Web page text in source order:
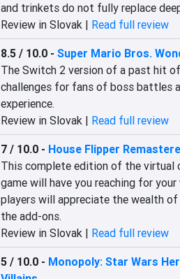
and trinkets do not fully replace
Review in Slovak | Read full review
8.5 / 10.0- Super Mario Bros.
The Switch 2 version of a past hit
challenges for fans of boss battles
experience.
Review in Slovak | Read full review
7 / 10.0- House Flipper
This complete edition of the virtual
game will have you reaching for
players will appreciate the wealth
the add-ons.
Review in Slovak | Read full review
5 / 10.0- Monopoly: Star Wars